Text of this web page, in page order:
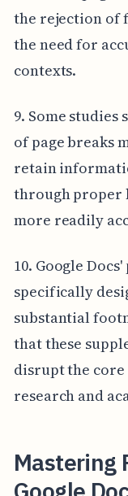
the rejection of
the need for
contexts.
9. Some
of page breaks
retain
through proper
more readily
10. Google
specifically
substantial
that these
disrupt the core
research and
Mastering